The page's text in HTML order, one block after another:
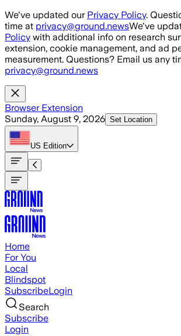
Skip to main content
We've updated our Privacy Policy.
time at privacy@ground.newsWe've
Policy with additional info on research
extension, cookie management, and ad
measurement. Questions? Email us any
privacy@ground.news
Browser Extension
Sunday, August 9, 2026 Set Location
US Edition
Home
For You
Local
Blindspot
SubscribeLogin
Search
Subscribe
Login